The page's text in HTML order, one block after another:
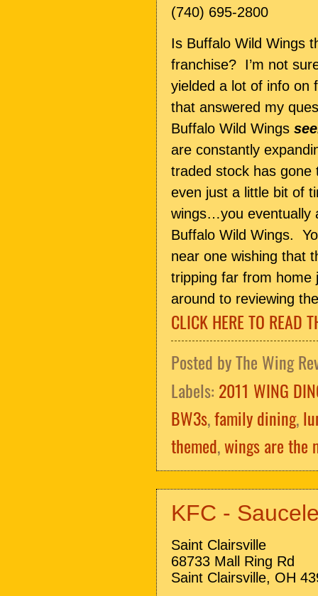
(740) 695-2800
Is Buffalo Wild Wings
franchise? I’m not
yielded a lot of info
that answered my
Buffalo Wild Wings
are constantly
traded stock has
even just a little bit of
wings…you eventually
Buffalo Wild Wings.
near one wishing that
tripping far from
around to reviewing
CLICK HERE TO READ
Posted byThe Wing
Labels: 2011 WING
BW3s,family dining,
themed,wings are the
KFC -
Saint Clairsville
68733 Mall Ring Rd
Saint Clairsville, OH